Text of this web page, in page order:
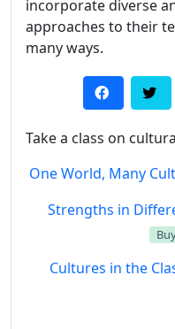
incorporate diverse
approaches to their
many ways.
Take a class on
One World, Many
Strengths in
Cultures in the